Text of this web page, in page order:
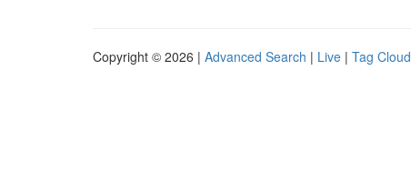
Copyright © 2026 | Advanced Search | Live | Tag Cloud